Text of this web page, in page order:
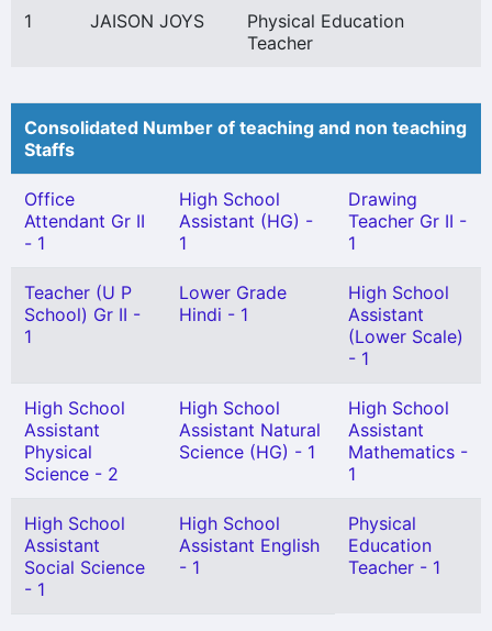
1 JAISON JOYS
Physical Education
Teacher
Consolidated Number of teaching and non teaching
Staffs
Office
Attendant Gr II
- 1
High School
Assistant (HG) -
1
Drawing
Teacher Gr II -
1
Teacher (U P
School) Gr II -
1
Lower Grade
Hindi - 1
High School
Assistant
(Lower Scale)
- 1
High School
Assistant
Physical
Science - 2
High School
Assistant Natural
Science (HG) - 1
High School
Assistant
Mathematics -
1
High School
Assistant
Social Science
- 1
High School
Assistant English
- 1
Physical
Education
Teacher - 1